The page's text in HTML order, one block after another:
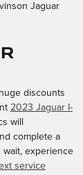
Jaguar
discounts
2023 Jaguar I-
will
complete a
experience
service